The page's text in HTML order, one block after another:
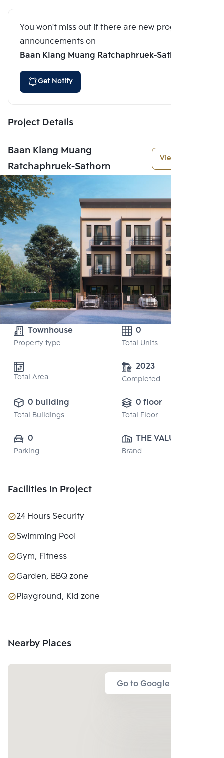
You won't miss out if there are new program
announcements on
Baan Klang Muang Ratchaphruek-Sathorn
Get Notify
Project Details
Baan Klang Muang
Ratchaphruek-Sathorn
View More
Townhouse
Property type
0
Total Units
Total Area
2023
Completed
0 building
Total Buildings
0 floor
Total Floor
0
Parking
THE VALUE
PROPERTY
Brand
Facilities In Project
24 Hours Security
Swimming Pool
Gym, Fitness
Garden, BBQ zone
Playground, Kid zone
Nearby Places
Go to Google Map